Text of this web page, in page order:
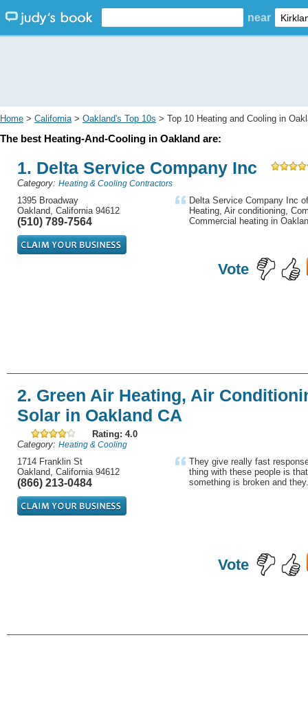
near
Home > California> Oakland's Top 10s > Top 10 Heating and Cooling in
The best Heating-And-Cooling in Oakland are:
1. Delta Service Company Inc
Category: Heating & Cooling Contractors
1395 Broadway
Oakland, California 94612
(510) 789-7564
Delta Service Company Inc
Heating, Air conditioning,
Commercial heating in
Vote
2. Green Air Heating, Air
Solar in Oakland CA
Rating: 4.0
Category: Heating & Cooling
1714 Franklin St
Oakland, California 94612
(866) 213-0484
They give really fast
thing with these people is
something is broken and
Vote